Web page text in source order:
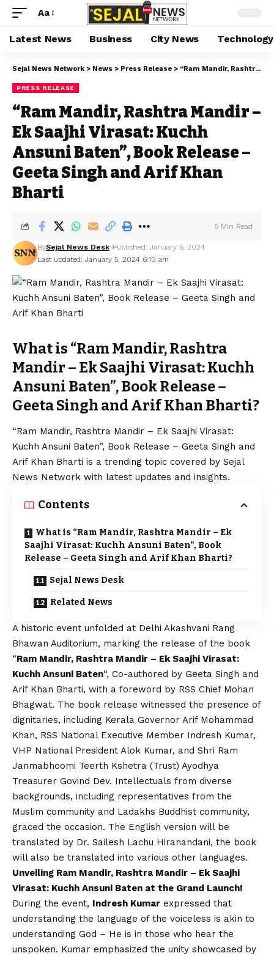
Aa
Latest News Business City News Technology
Sejal News Network > News > Press Release > “Ram Mandir, Rashtra Mandir – Ek Saajhi Virasat: Kuchh Ansuni Baten”, Book Release – Geeta Singh and Arif Khan Bharti
PRESS RELEASE
“Ram Mandir, Rashtra Mandir –
Ek Saajhi Virasat: Kuchh
Ansuni Baten”, Book Release –
Geeta Singh and Arif Khan
Bharti
Last updated: January 5, 2024 6:10 am
BySejal News Desk Published: January 5, 2024
5 Min Read
What is “Ram Mandir, Rashtra
Mandir – Ek Saajhi Virasat: Kuchh
Ansuni Baten”, Book Release –
Geeta Singh and Arif Khan Bharti?
“Ram Mandir, Rashtra Mandir – Ek Saajhi Virasat:
Kuchh Ansuni Baten”, Book Release – Geeta Singh and
Arif Khan Bharti is a trending topic covered by Sejal
News Network with latest updates and insights.
Contents
What is “Ram Mandir, Rashtra Mandir – Ek
Saajhi Virasat: Kuchh Ansuni Baten”, Book
Release – Geeta Singh and Arif Khan Bharti?
Sejal News Desk
Related News
A historic event unfolded at Delhi Akashvani Rang
Bhawan Auditorium, marking the release of the book
“Ram Mandir, Rashtra Mandir – Ek Saajhi Virasat:
Kuchh Ansuni Baten“, Co-authored by Geeta Singh and
Arif Khan Bharti, with a foreword by RSS Chief Mohan
Bhagwat. The book release witnessed the presence of
dignitaries, including Kerala Governor Arif Mohammad
Khan, RSS National Executive Member Indresh Kumar,
VHP National President Alok Kumar, and Shri Ram
Janmabhoomi Teerth Kshetra (Trust) Ayodhya
Treasurer Govind Dev. Intellectuals from diverse
backgrounds, including representatives from the
Muslim community and Ladakhs Buddhist community,
graced the occasion. The English version will be
translated by Dr. Sailesh Lachu Hiranandani, the book
will also be translated into various other languages.
Unveiling Ram Mandir, Rashtra Mandir – Ek Saajhi
Virasat: Kuchh Ansuni Baten at the Grand Launch!
During the event, Indresh Kumar expressed that
understanding the language of the voiceless is akin to
understanding God – He is in those who hear the
unspoken. Kumar emphasized the unity showcased by